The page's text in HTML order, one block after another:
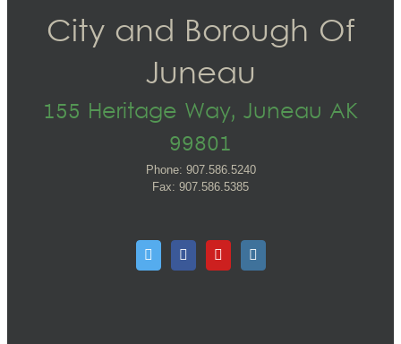
City and Borough Of
Juneau
155 Heritage Way, Juneau AK
99801
Phone: 907.586.5240
Fax: 907.586.5385